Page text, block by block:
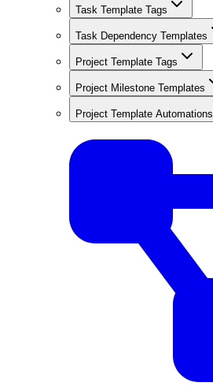
Task Template Tags
Task Dependency Templates
Project Template Tags
Project Milestone Templates
Project Template Automations